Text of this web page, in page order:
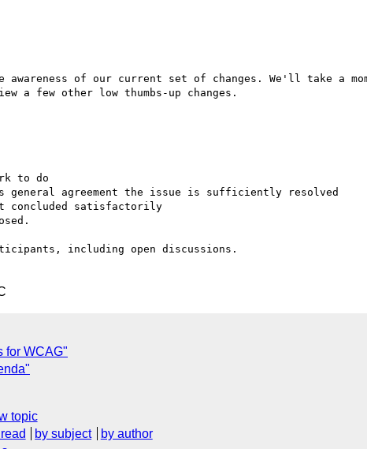
of our current set of changes. We'll take a
a few other low thumbs-up changes.
for WCAG"
topic
by subject
by author